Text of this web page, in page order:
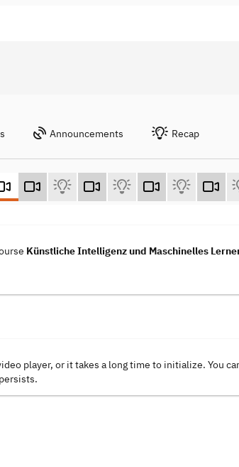
Announcements Recap
Künstliche Intelligenz und Maschinelles
player, or it takes a long time to initialize. You